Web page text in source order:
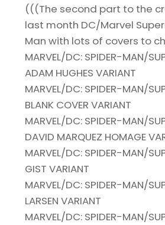
(((The second part to the
last month DC/Marvel
Man with lots of covers to
MARVEL/DC: SPIDER-MAN/
ADAM HUGHES VARIANT
MARVEL/DC: SPIDER-MAN/
BLANK COVER VARIANT
MARVEL/DC: SPIDER-MAN/
DAVID MARQUEZ HOMAGE
MARVEL/DC: SPIDER-MAN/
GIST VARIANT
MARVEL/DC: SPIDER-MAN/
LARSEN VARIANT
MARVEL/DC: SPIDER-MAN/